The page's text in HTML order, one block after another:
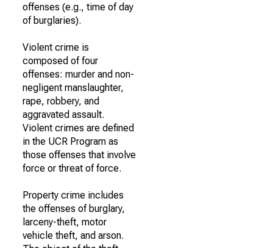
offenses (e.g., time of day
of burglaries).
Violent crime is
composed of four
offenses: murder and non-
negligent manslaughter,
rape, robbery, and
aggravated assault.
Violent crimes are defined
in the UCR Program as
those offenses that involve
force or threat of force.
Property crime includes
the offenses of burglary,
larceny-theft, motor
vehicle theft, and arson.